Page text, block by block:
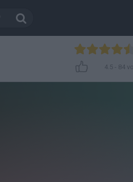
4.5 - 84